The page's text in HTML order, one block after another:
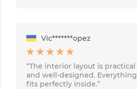
Vic*******opez
“The interior layout is practical
and well-designed. Everything
fits perfectly inside.”